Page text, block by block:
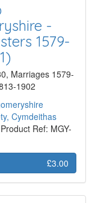
-
1579-
Marriages 1579-
1902
Cymdeithas
Product Ref: MGY-
£3.00